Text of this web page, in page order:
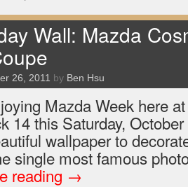
Wall: Mazda
26, 2011 by Ben Hsu
Mazda Week here
14 this Saturday,
wallpaper to
single most famous
reading →